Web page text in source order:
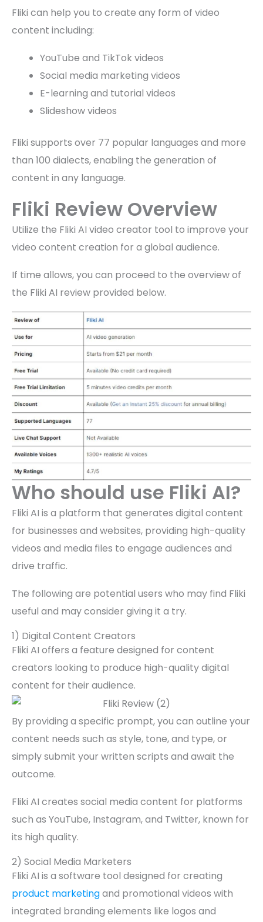
Fliki can help you to create any form of video
content including:
YouTube and TikTok videos
Social media marketing videos
E-learning and tutorial videos
Slideshow videos
Fliki supports over 77 popular languages and more
than 100 dialects, enabling the generation of
content in any language.
Fliki Review Overview
Utilize the Fliki AI video creator tool to improve your
video content creation for a global audience.
If time allows, you can proceed to the overview of
the Fliki AI review provided below.
Who should use Fliki AI?
Fliki AI is a platform that generates digital content
for businesses and websites, providing high-quality
videos and media files to engage audiences and
drive traffic.
The following are potential users who may find Fliki
useful and may consider giving it a try.
1) Digital Content Creators
Fliki AI offers a feature designed for content
creators looking to produce high-quality digital
content for their audience.
By providing a specific prompt, you can outline your
content needs such as style, tone, and type, or
simply submit your written scripts and await the
outcome.
Fliki AI creates social media content for platforms
such as YouTube, Instagram, and Twitter, known for
its high quality.
2) Social Media Marketers
Fliki AI is a software tool designed for creating
product marketingand promotional videos with
integrated branding elements like logos and